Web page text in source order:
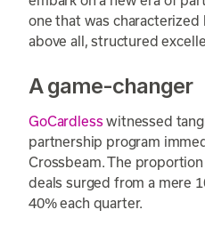
one that was
above all, structured
A game-changer
GoCardlesswitnessed
partnership program
Crossbeam. The
deals surged from a mere
40% each quarter.